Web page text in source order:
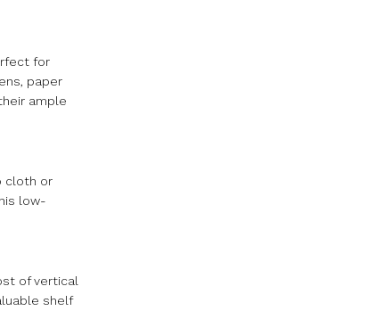
for
paper
ample
cloth or
low-
of vertical
shelf